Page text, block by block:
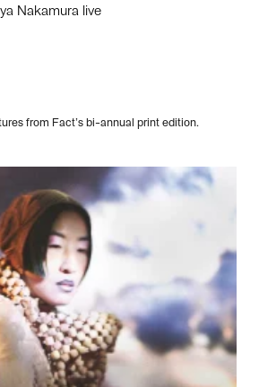
Nakamura live
from Fact’s bi-annual print edition.